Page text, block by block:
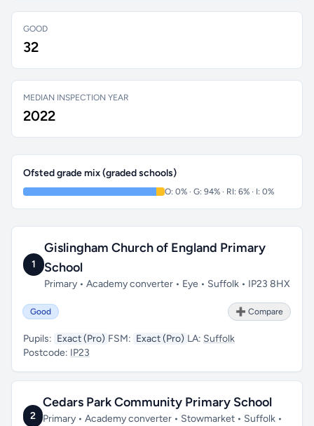
GOOD
32
MEDIAN INSPECTION YEAR
2022
Ofsted grade mix (graded schools)
O: 0% · G: 94% · RI: 6% · I: 0%
1
Gislingham Church of England Primary
School
Primary • Academy converter • Eye • Suffolk • IP23 8HX
Good ➕ Compare
Pupils: Exact (Pro) FSM: Exact (Pro) LA: Suffolk
Postcode: IP23
2
Cedars Park Community Primary School
Primary • Academy converter • Stowmarket • Suffolk •